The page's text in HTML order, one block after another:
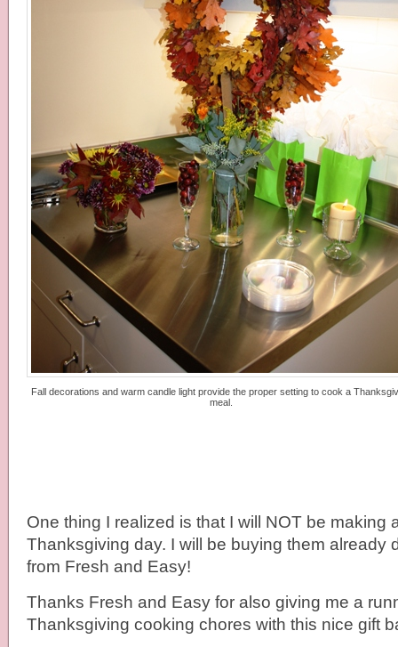
Fall decorations and warm candle light provide the proper setting to cook a
meal.
One thing I realized is that I will NOT be making
Thanksgiving day. I will be buying them already
from Fresh and Easy!
Thanks Fresh and Easy for also giving me a
Thanksgiving cooking chores with this nice gift